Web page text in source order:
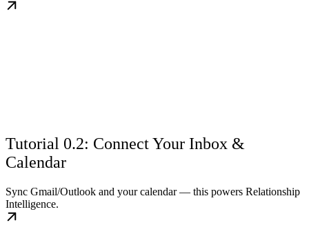
Tutorial 0.2: Connect Your Inbox &
Calendar
Sync Gmail/Outlook and your calendar — this powers Relationship
Intelligence.